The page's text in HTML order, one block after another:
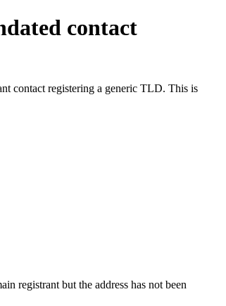
contact
contact registering a generic TLD. This is
registrant but the address has not been